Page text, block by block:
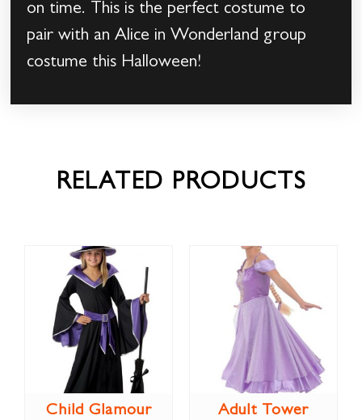
on time. This is the perfect costume to
pair with an Alice in Wonderland group
costume this Halloween!
RELATED PRODUCTS
Child Glamour
Adult Tower